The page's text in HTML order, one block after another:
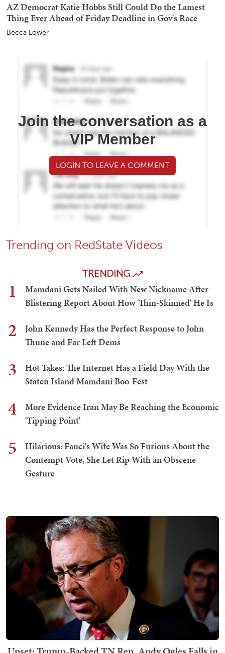
AZ Democrat Katie Hobbs Still Could Do the Lamest
Thing Ever Ahead of Friday Deadline in Gov's Race
Becca Lower
Join the conversation as a
VIP Member
LOGIN TO LEAVE A COMMENT
Trending on RedState Videos
TRENDING
1
Mamdani Gets Nailed With New Nickname After
Blistering Report About How 'Thin-Skinned' He Is
2
John Kennedy Has the Perfect Response to John
Thune and Far Left Dems
3
Hot Takes: The Internet Has a Field Day With the
Staten Island Mamdani Boo-Fest
4
More Evidence Iran May Be Reaching the Economic
'Tipping Point'
5
Hilarious: Fauci's Wife Was So Furious About the
Contempt Vote, She Let Rip With an Obscene
Gesture